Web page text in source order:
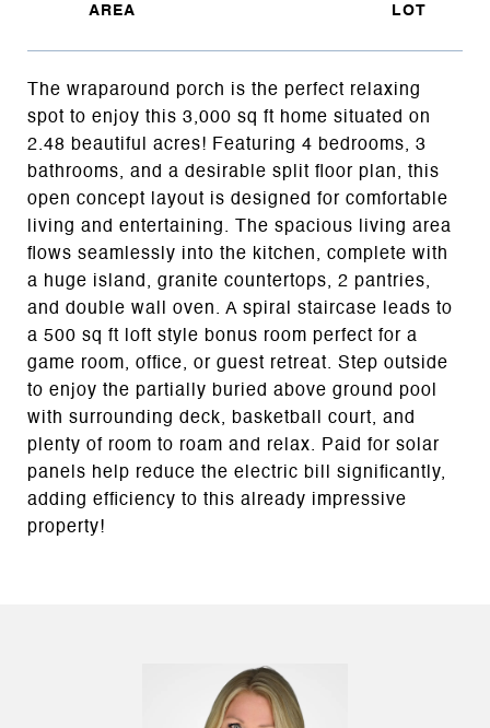
The wraparound porch is the perfect relaxing
spot to enjoy this 3,000 sq ft home situated on
2.48 beautiful acres! Featuring 4 bedrooms, 3
bathrooms, and a desirable split floor plan, this
open concept layout is designed for comfortable
living and entertaining. The spacious living area
flows seamlessly into the kitchen, complete with
a huge island, granite countertops, 2 pantries,
and double wall oven. A spiral staircase leads to
a 500 sq ft loft style bonus room perfect for a
game room, office, or guest retreat. Step outside
to enjoy the partially buried above ground pool
with surrounding deck, basketball court, and
plenty of room to roam and relax. Paid for solar
panels help reduce the electric bill significantly,
adding efficiency to this already impressive
property!